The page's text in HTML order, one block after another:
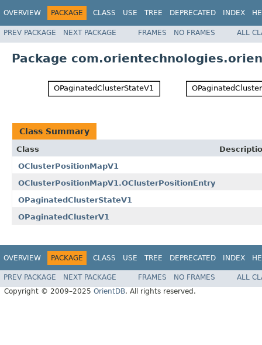
OVERVIEW PACKAGE CLASS USE TREE DEPRECATED INDEX
PREV PACKAGE NEXT PACKAGE FRAMES NO FRAMES ALL
Package
Class Summary
Class
OClusterPositionMapV1
OClusterPositionMapV1.OClusterPositionEntry
OPaginatedClusterStateV1
OPaginatedClusterV1
OVERVIEW PACKAGE CLASS USE TREE DEPRECATED INDEX
PREV PACKAGE NEXT PACKAGE FRAMES NO FRAMES
ALL
Copyright © 2009–2025 OrientDB. All rights reserved.